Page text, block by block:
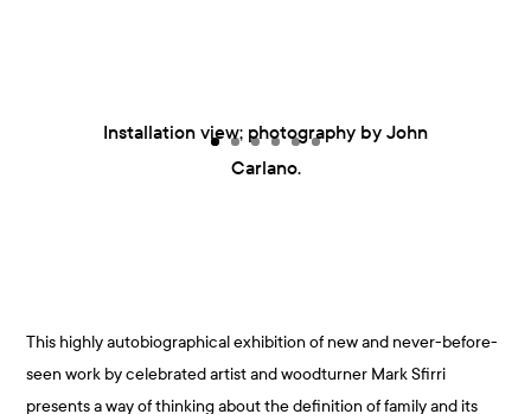
Installation view; photography by John
Carlano.
This highly autobiographical exhibition of new and never-before-
seen work by celebrated artist and woodturner Mark Sfirri
presents a way of thinking about the definition of family and its